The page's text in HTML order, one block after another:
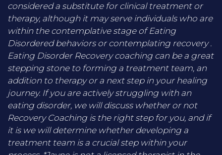
considered a substitute for clinical treatment or
therapy, although it may serve individuals who are
within the contemplative stage of Eating
Disordered behaviors or contemplating recovery .
Eating Disorder Recovery coaching can be a great
stepping stone to forming a treatment team, an
addition to therapy or a next step in your healing
journey. If you are actively struggling with an
eating disorder, we will discuss whether or not
Recovery Coaching is the right step for you, and if
it is we will determine whether developing a
treatment team is a crucial step within your